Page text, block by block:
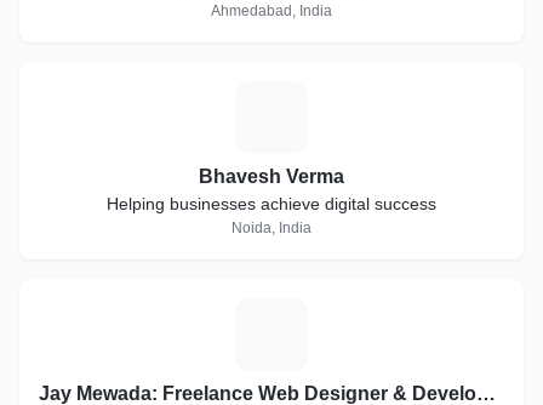
Ahmedabad, India
Bhavesh Verma
Helping businesses achieve digital success
Noida, India
Jay Mewada: Freelance Web Designer & Developer in Mumbai